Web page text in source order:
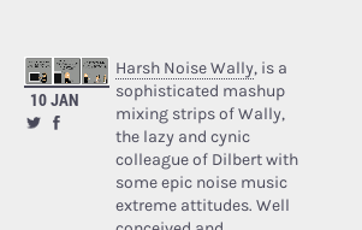
10 JAN
Harsh Noise Wally, is a
sophisticated mashup
mixing strips of Wally,
the lazy and cynic
colleague of Dilbert with
some epic noise music
extreme attitudes. Well